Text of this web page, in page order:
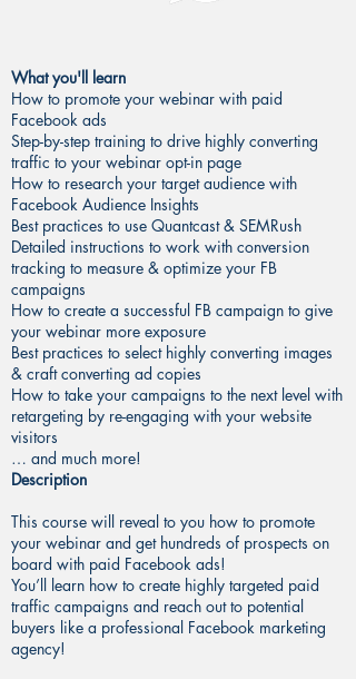
What you'll learn
How to promote your webinar with paid
Facebook ads
Step-by-step training to drive highly converting
traffic to your webinar opt-in page
How to research your target audience with
Facebook Audience Insights
Best practices to use Quantcast & SEMRush
Detailed instructions to work with conversion
tracking to measure & optimize your FB
campaigns
How to create a successful FB campaign to give
your webinar more exposure
Best practices to select highly converting images
& craft converting ad copies
How to take your campaigns to the next level with
retargeting by re-engaging with your website
visitors
… and much more!
Description
This course will reveal to you how to promote
your webinar and get hundreds of prospects on
board with paid Facebook ads!
You’ll learn how to create highly targeted paid
traffic campaigns and reach out to potential
buyers like a professional Facebook marketing
agency!